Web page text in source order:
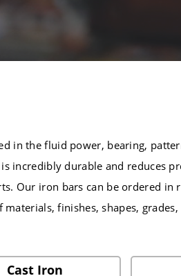
in the fluid power, bearing,
incredibly durable and reduces
Our iron bars can be ordered in
finishes, shapes,